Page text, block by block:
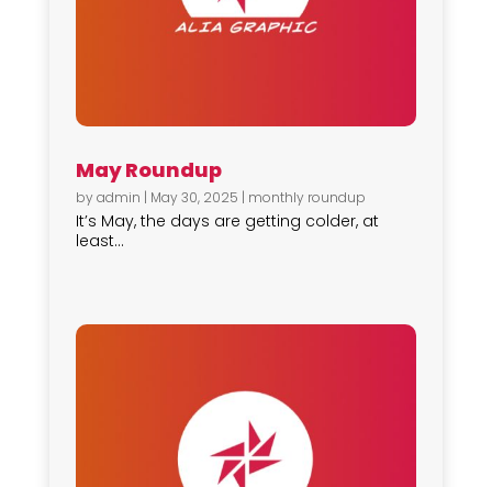
May Roundup
byadmin | May 30, 2025 | monthly roundup
It’s May, the days are getting colder, at
least...